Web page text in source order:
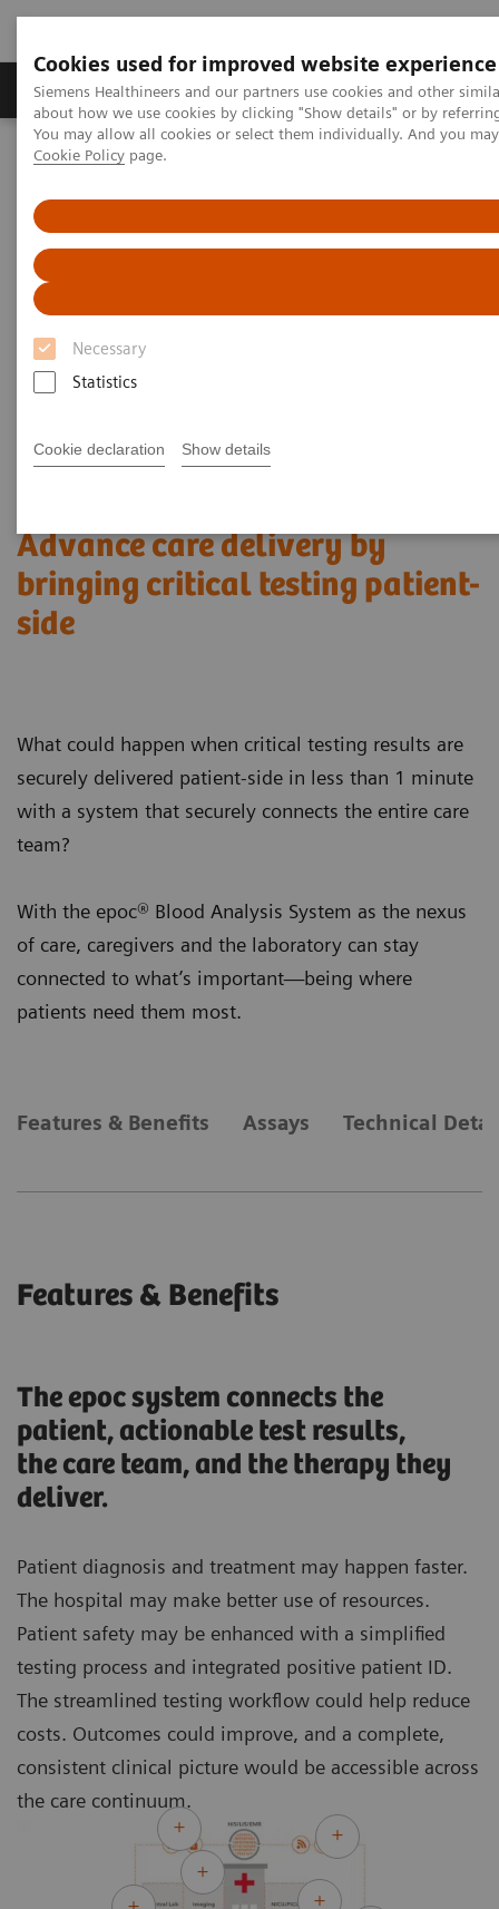
Cookies used for improved website experience
Siemens Healthineers and our partners use cookies and other
about how we use cookies by clicking "Show details" or by
You may allow all cookies or select them individually. And you
Cookie Policy page.
Necessary
Statistics
Cookie declaration Show details
Products & Services Support & Documentation
Home Point-of-Care Testing
epoc® Blood Analysis System with epoc® NXS Host
Advance care delivery by
bringing critical testing patient-
side
What could happen when critical testing results are
securely delivered patient-side in less than 1 minute
with a system that securely connects the entire care
team?
With the epoc® Blood Analysis System as the nexus
of care, caregivers and the laboratory can stay
connected to what’s important—being where
patients need them most.
Features & Benefits Assays Technical
Features & Benefits
The epoc system connects the
patient, actionable test results,
the care team, and the therapy they
deliver.
Patient diagnosis and treatment may happen faster.
The hospital may make better use of resources.
Patient safety may be enhanced with a simplified
testing process and integrated positive patient ID.
The streamlined testing workflow could help reduce
costs. Outcomes could improve, and a complete,
consistent clinical picture would be accessible across
the care continuum.